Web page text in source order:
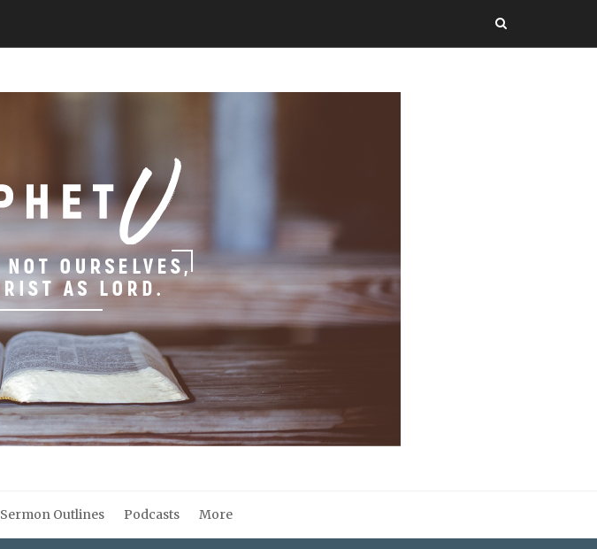
Sermon Outlines Podcasts More